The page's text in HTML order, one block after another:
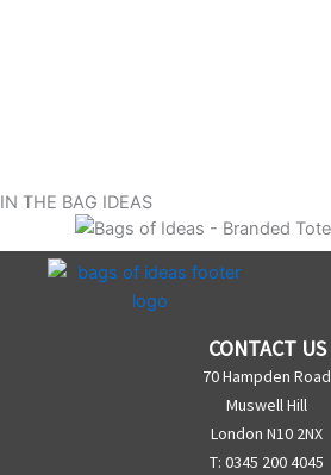
IN THE BAG IDEAS
CONTACT US
70 Hampden Road
Muswell Hill
London N10 2NX
T: 0345 200 4045